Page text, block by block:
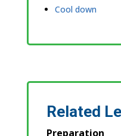
Cool down
Related
Preparation